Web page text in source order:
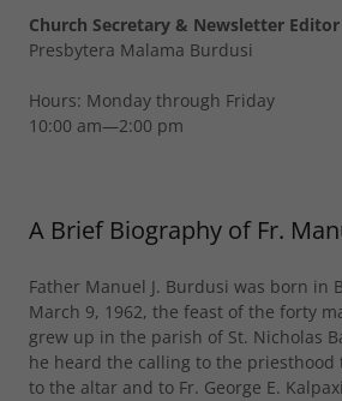
Church Secretary & Newsletter Editor
Presbytera Malama Burdusi
Hours: Monday through Friday
10:00 am—2:00 pm
A Brief Biography of Fr.
Father Manuel J. Burdusi was born in
March 9, 1962, the feast of the forty
grew up in the parish of St. Nicholas
he heard the calling to the priesthood
to the altar and to Fr. George E.